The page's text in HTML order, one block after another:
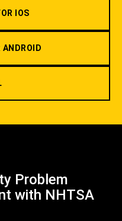
IOS
ANDROID
Problem
with NHTSA